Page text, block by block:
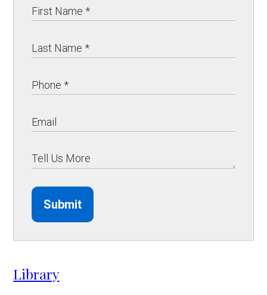
Submit
Library